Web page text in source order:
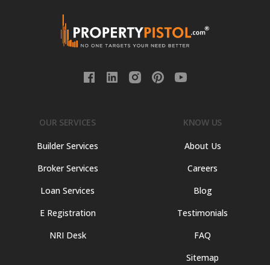
OUR SERVICES
Builder Services
Broker Services
Loan Services
E Registration
NRI Desk
KNOW US
About Us
Careers
Blog
Testimonials
FAQ
Sitemap